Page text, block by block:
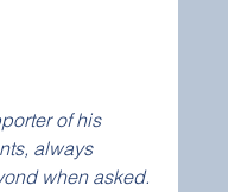
of his
always
when asked.